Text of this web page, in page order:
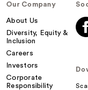
Our Company
About Us
Diversity, Equity &
Inclusion
Careers
Investors
Corporate
Responsibility